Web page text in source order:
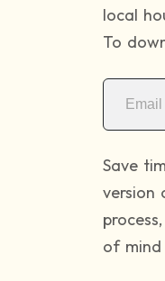
local
To
Save
version
of mind